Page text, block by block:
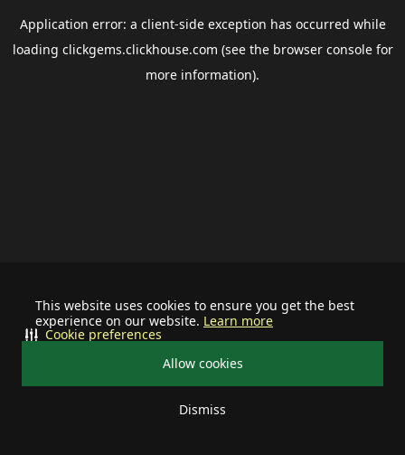
This website uses cookies to ensure you get the best
experience on our website. Learn more
Allow cookies
Dismiss
Cookie preferences
Application error: a client-side exception has occurred while
loading clickgems.clickhouse.com (see the browser consolefor
more information).